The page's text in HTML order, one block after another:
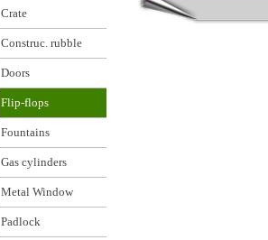
Crate
Construc. rubble
Doors
Flip-flops
Fountains
Gas cylinders
Metal Window
Padlock